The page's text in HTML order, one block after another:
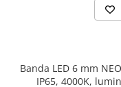
Banda LED 6 mm
IP65, 4000K,